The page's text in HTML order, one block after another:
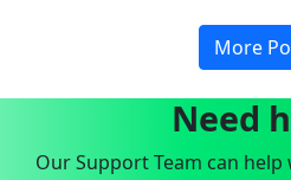
More
Need
Our Support Team can